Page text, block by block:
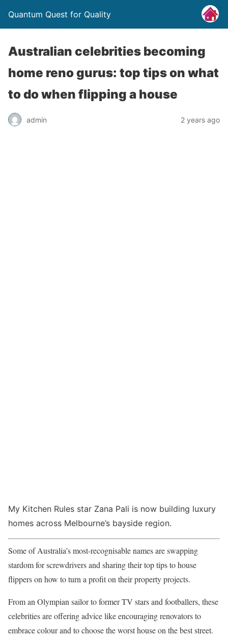
Quantum Quest for Quality
Australian celebrities becoming
home reno gurus: top tips on what
to do when flipping a house
admin 2 years ago
My Kitchen Rules star Zana Pali is now building luxury
homes across Melbourne’s bayside region.
Some of Australia’s most-recognisable names are swapping
stardom for screwdrivers and sharing their top tips to house
flippers on how to turn a profit on their property projects.
From an Olympian sailor to former TV stars and footballers, these
celebrities are offering advice like encouraging renovators to
embrace colour and to choose the worst house on the best street.